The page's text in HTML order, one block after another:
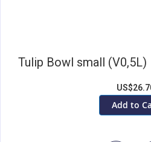
Tulip Bowl small (V0,5L)
Add to